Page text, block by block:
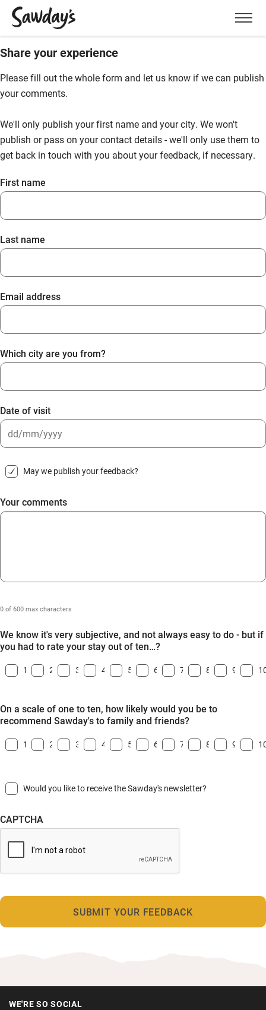
Menu
Share your experience
Please fill out the whole form and let us know if we can publish
your comments.
We'll only publish your first name and your city. We won't
publish or pass on your contact details - we'll only use them to
get back in touch with you about your feedback, if necessary.
First name
Last name
Email address
Which city are you from?
Date of visit
slash
slash
YYYY
May we publish your feedback?
Your comments
0 of 600 max characters
We know it's very subjective, and not always easy to do - but if
you had to rate your stay out of ten…?
1 2 3 4 5 6 7 8 9
On a scale of one to ten, how likely would you be to
recommend Sawday's to family and friends?
1 2 3 4 5 6 7 8 9
Would you like to receive the Sawday's newsletter?
CAPTCHA
WE'RE SO SOCIAL